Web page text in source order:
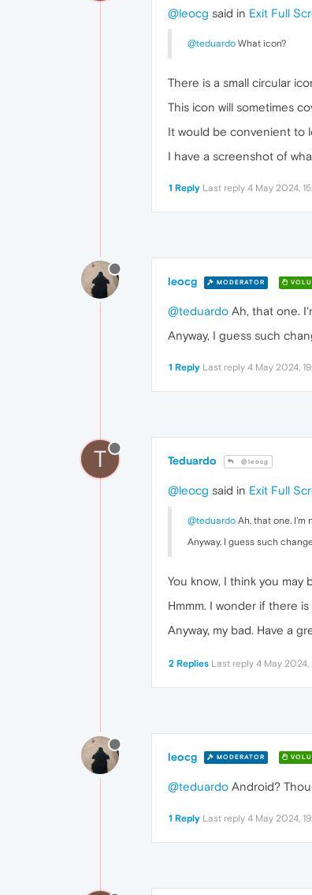
@leocg said in Exit Full
@teduardo What icon?
There is a small circular
This icon will sometimes
It would be convenient to
I have a screenshot of
1 Reply Last reply 4 May 2024,
leocg MODERATOR
@teduardo Ah, that one.
Anyway, I guess such
1 Reply Last reply 4 May 2024,
T Teduardo @leocg
@leocg said in Exit Full
@teduardo Ah, that one. I'm
Anyway, I guess such
You know, I think you
Hmmm. I wonder if there
Anyway, my bad. Have a
2 Replies Last reply 4 May 2024,
leocg MODERATOR
@teduardo Android?
1 Reply Last reply 4 May 2024,